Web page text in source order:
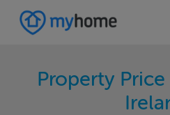
Property